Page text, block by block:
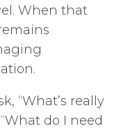
When that
“What’s really
do I need